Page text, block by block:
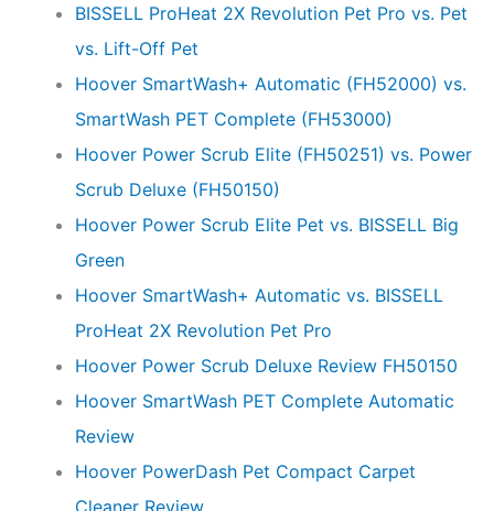
BISSELL ProHeat 2X Revolution Pet Pro vs. Pet
vs. Lift-Off Pet
Hoover SmartWash+ Automatic (FH52000) vs.
SmartWash PET Complete (FH53000)
Hoover Power Scrub Elite (FH50251) vs. Power
Scrub Deluxe (FH50150)
Hoover Power Scrub Elite Pet vs. BISSELL Big
Green
Hoover SmartWash+ Automatic vs. BISSELL
ProHeat 2X Revolution Pet Pro
Hoover Power Scrub Deluxe Review FH50150
Hoover SmartWash PET Complete Automatic
Review
Hoover PowerDash Pet Compact Carpet
Cleaner Review